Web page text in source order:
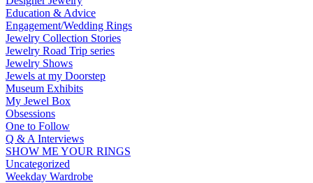
Education & Advice
Engagement/Wedding Rings
Jewelry Collection Stories
Jewelry Road Trip series
Jewelry Shows
Jewels at my Doorstep
Museum Exhibits
My Jewel Box
Obsessions
One to Follow
Q & A Interviews
SHOW ME YOUR RINGS
Uncategorized
Weekday Wardrobe